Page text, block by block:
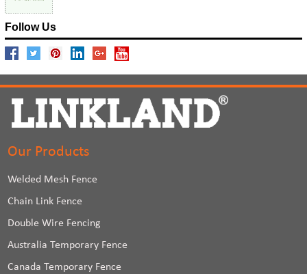
Follow Us
Our Products
Welded Mesh Fence
Chain Link Fence
Double Wire Fencing
Australia Temporary Fence
Canada Temporary Fence